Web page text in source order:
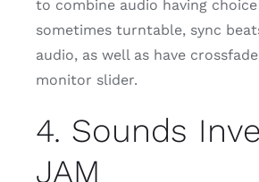
to combine audio having
sometimes turntable, sync
audio, as well as have
monitor slider.
4. Sounds
JAM